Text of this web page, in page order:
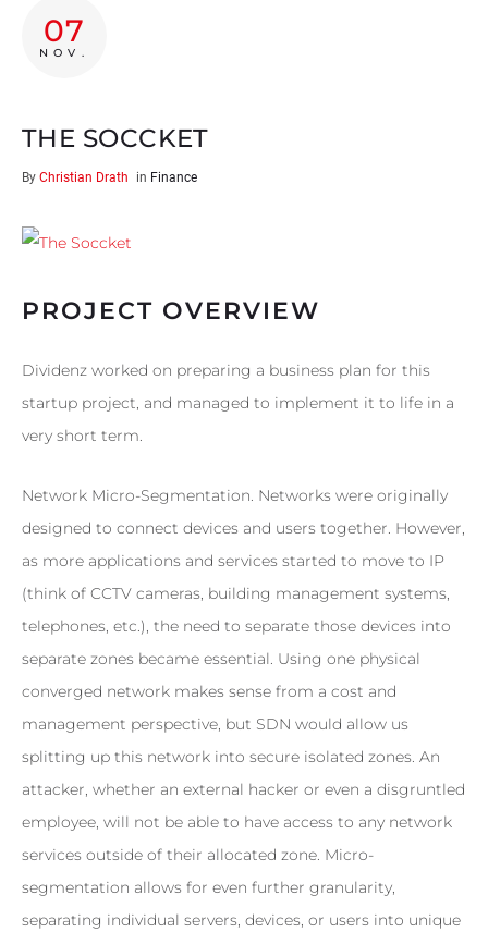
Botschafter:innen
Kontakt
07
NOV.
THE SOCCKET
By Christian Drath in Finance
PROJECT OVERVIEW
Dividenz worked on preparing a business plan for this
startup project, and managed to implement it to life in a
very short term.
Network Micro-Segmentation. Networks were originally
designed to connect devices and users together. However,
as more applications and services started to move to IP
(think of CCTV cameras, building management systems,
telephones, etc.), the need to separate those devices into
separate zones became essential. Using one physical
converged network makes sense from a cost and
management perspective, but SDN would allow us
splitting up this network into secure isolated zones. An
attacker, whether an external hacker or even a disgruntled
employee, will not be able to have access to any network
services outside of their allocated zone. Micro-
segmentation allows for even further granularity,
separating individual servers, devices, or users into unique